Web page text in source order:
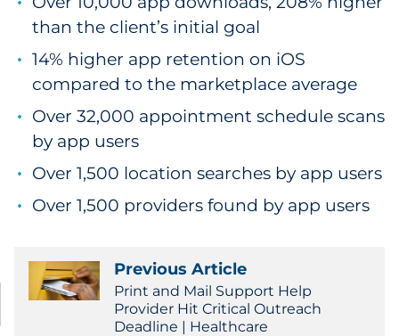
than the client’s initial goal
14% higher app retention on iOS
compared to the marketplace average
Over 32,000 appointment schedule scans
by app users
Over 1,500 location searches by app users
Over 1,500 providers found by app users
Previous Article
Print and Mail Support Help
Provider Hit Critical Outreach
Deadline | Healthcare